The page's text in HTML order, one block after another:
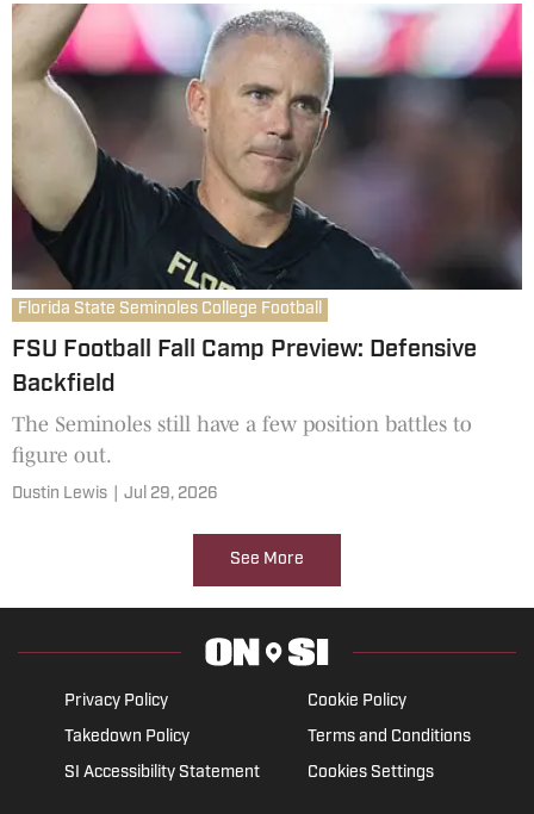
Florida State Seminoles College Football
FSU Football Fall Camp Preview: Defensive
Backfield
The Seminoles still have a few position battles to
figure out.
Dustin Lewis Jul 29, 2026
See More
Privacy Policy
Cookie Policy
Takedown Policy
Terms and Conditions
SI Accessibility Statement
Cookies Settings